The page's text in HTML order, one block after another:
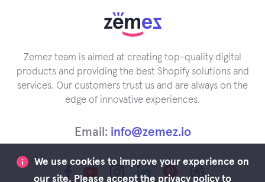
Zemez team is aimed at creating top-quality digital
products and providing the best Shopify solutions and
services. Our customers trust us and are always on the
edge of innovative experiences.
Email: info@zemez.io
We use cookies to improve your experience on
our site. Please accept the privacy policy to